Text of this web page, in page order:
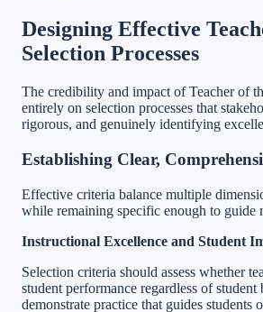
Designing Effective
Selection Processes
The credibility and impact of Teacher of
entirely on selection processes that
rigorous, and genuinely identifying
Establishing Clear,
Effective criteria balance multiple
while remaining specific enough to guide
Instructional Excellence and Student
Selection criteria should assess whether
student performance regardless of
demonstrate practice that guides students